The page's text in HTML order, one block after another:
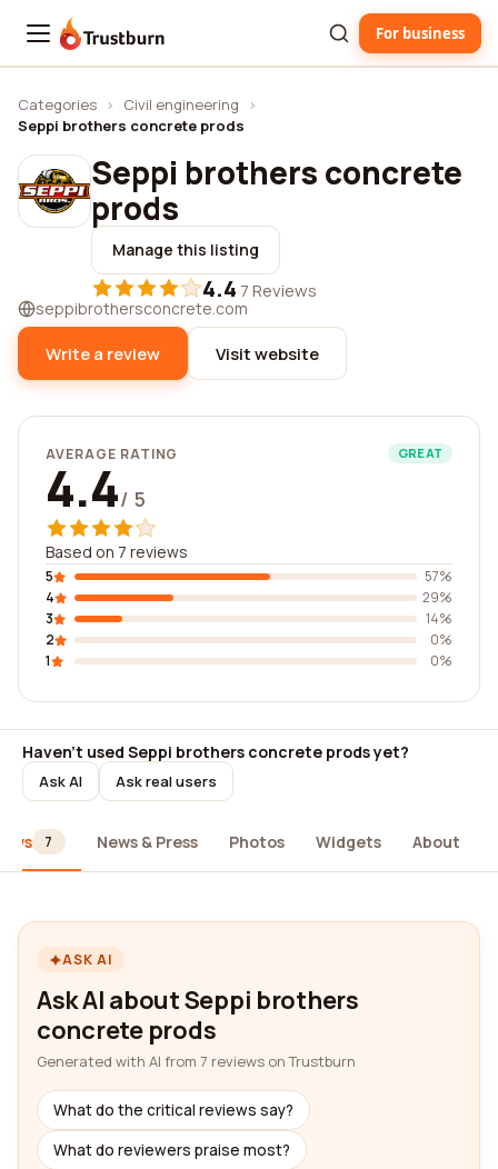
Trustburn For business
Categories › Civil engineering
›
Seppi brothers concrete prods
Seppi brothers concrete
prods
Manage this listing
4.4·7 Reviews
seppibrothersconcrete.com
Write a review Visit website
AVERAGE RATING GREAT
4.4/ 5
Based on 7 reviews
5
57%
4
29%
3
14%
2
0%
1
0%
Haven't used Seppi brothers concrete prods yet?
Ask AI Ask real users
7 News & Press Photos Widgets About
ASK AI
Ask AI about Seppi brothers
concrete prods
Generated with AI from 7 reviews on Trustburn
What do the critical reviews say?
What do reviewers praise most?